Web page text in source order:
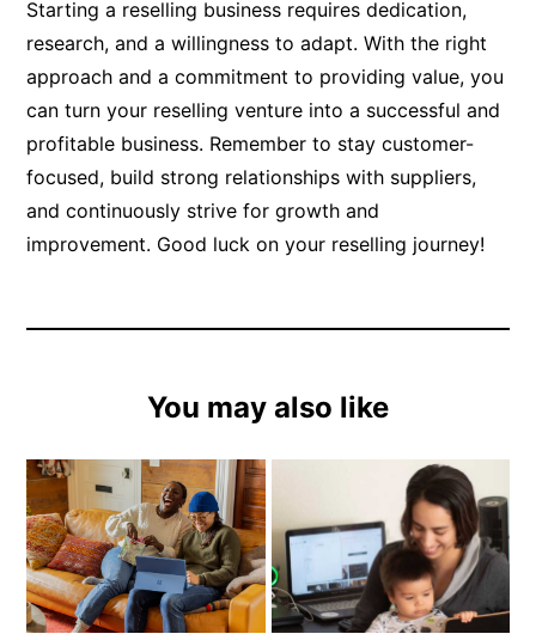
Starting a reselling business requires dedication,
research, and a willingness to adapt. With the right
approach and a commitment to providing value, you
can turn your reselling venture into a successful and
profitable business. Remember to stay customer-
focused, build strong relationships with suppliers,
and continuously strive for growth and
improvement. Good luck on your reselling journey!
You may also like